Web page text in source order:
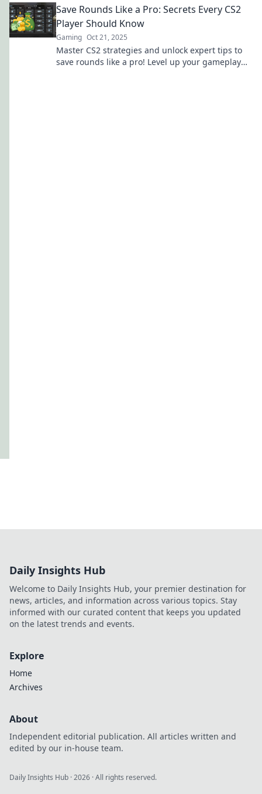
Save Rounds Like a Pro: Secrets Every CS2
Player Should Know
Gaming Oct 21, 2025
Master CS2 strategies and unlock expert tips to
save rounds like a pro! Level up your gameplay
Daily Insights Hub
Welcome to Daily Insights Hub, your premier destination for
news, articles, and information across various topics. Stay
informed with our curated content that keeps you updated
on the latest trends and events.
Explore
Home
Archives
About
Independent editorial publication. All articles written and
edited by our in-house team.
Daily Insights Hub ·2026 · All rights reserved.